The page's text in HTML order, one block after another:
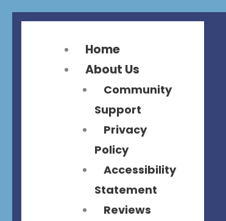
Home
About Us
Community
Support
Privacy
Policy
Accessibility
Statement
Reviews